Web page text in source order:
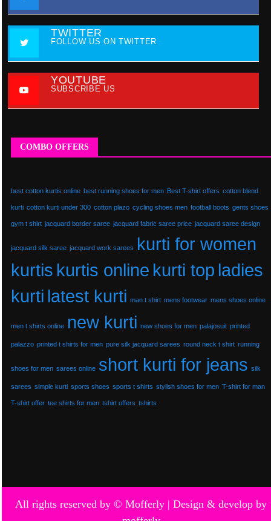
TWITTER
FOLLOW US ON TWITTER
YOUTUBE
SUBSCRIBE US
COMBO OFFERS
best cotton kurtis online best running shoes for men Best T-shirt offers cotton blend
kurti cotton kurti under 300 cotton plazo cycling shoes men football boots gents shoes
gym t shirt jacquard border saree jacquard fabric saree price jacquard saree design
jacquard silk saree jacquard work sarees
kurti for women
kurtis kurtis online kurti top ladies
kurti latest kurti man t shirt mens footwear mens shoes online
men t shirts online new kurti new shoes for men palajosuit printed
palazzo printed t shirts for men pure silk jacquard sarees round neck t shirt running
shoes for men sarees online short kurti for jeans silk
sarees simple kurti sports shoes sports t shirts stylish shoes for men T-shirt for man
T-shirt offer tee shirts for men tshirt offers tshirts
All rights reserved by © Mofferly | Design & develop by